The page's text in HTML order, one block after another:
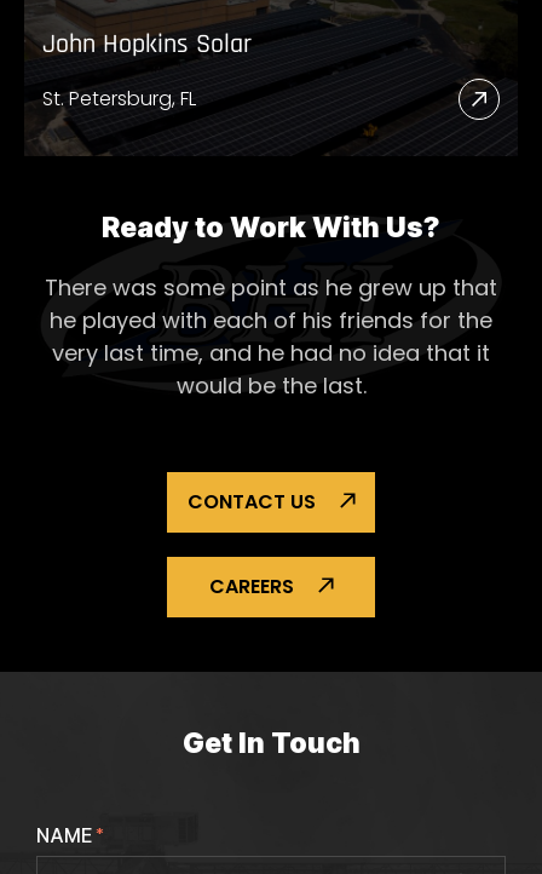
John Hopkins Solar
St. Petersburg, FL
Read
More
Solar
Ready to Work With Us?
There was some point as he grew up that
he played with each of his friends for the
very last time, and he had no idea that it
would be the last.
CONTACT US
CAREERS
Get In Touch
NAME*